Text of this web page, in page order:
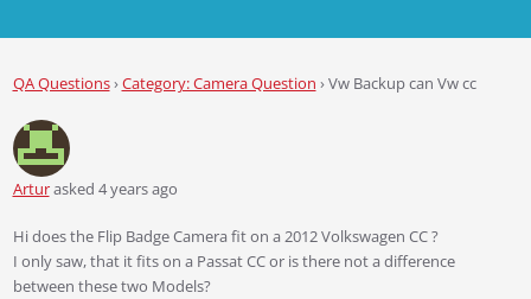
QA Questions›Category: Camera Question ›Vw Backup can Vw cc
Arturasked 4 years ago
Hi does the Flip Badge Camera fit on a 2012 Volkswagen CC ?
I only saw, that it fits on a Passat CC or is there not a difference
between these two Models?